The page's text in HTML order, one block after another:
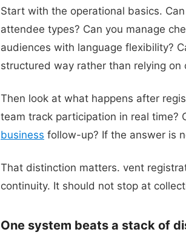
Start with the operational basics.
attendee types? Can you manage
audiences with language flexibility?
structured way rather than relying
Then look at what happens after
team track participation in real time?
business follow-up? If the answer is
That distinction matters. vent
continuity. It should not stop at
One system beats a stack of